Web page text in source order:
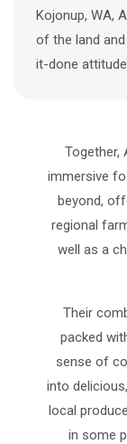
Kojonup, WA,
of the land
it-done
Together,
immersive
beyond,
regional
well as a
Their
packed
sense of
into
local
in some